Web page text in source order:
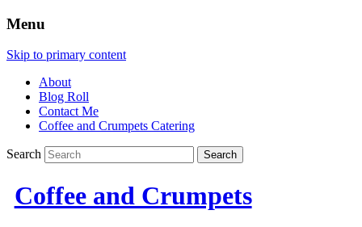
Menu
Skip to primary content
About
Blog Roll
Contact Me
Coffee and Crumpets Catering
Search
Coffee and Crumpets